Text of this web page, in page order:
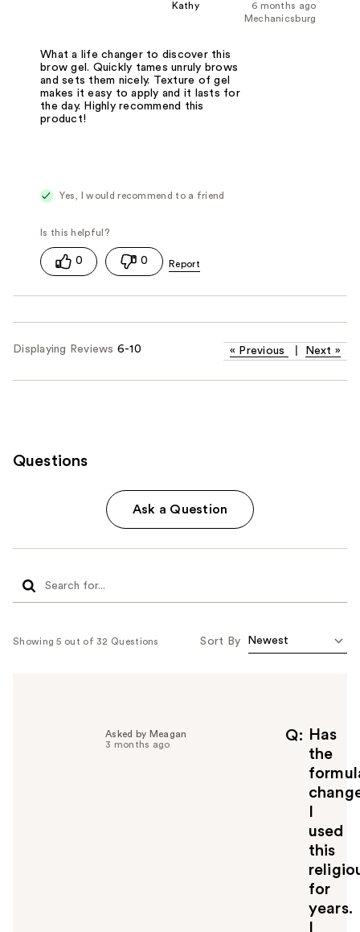
6 months ago
Kathy
Mechanicsburg
What a life changer to discover this
brow gel. Quickly tames unruly brows
and sets them nicely. Texture of gel
makes it easy to apply and it lasts for
the day. Highly recommend this
product!
Yes, I would recommend to a friend
0 0
Displaying Reviews 6-10 « Previous Next »
Questions
Ask a Question
Showing 5 out of 32 Questions Sort By
Q
Has
the
used
this
for
years.
Asked by Meagan
3 months ago